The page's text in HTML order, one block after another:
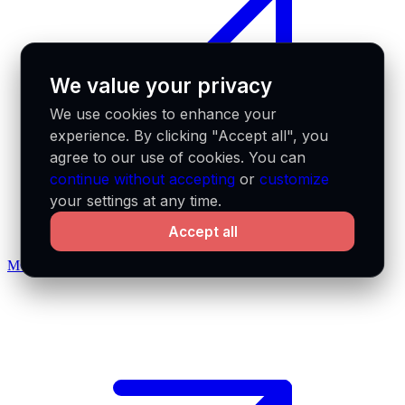
MCP docs
We value your privacy
We use cookies to enhance your
experience. By clicking "Accept all", you
agree to our use of cookies. You can
continue without accepting orcustomize
your settings at any time.
Accept all